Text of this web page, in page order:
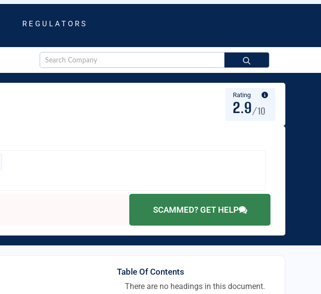
REGULATORS
for:
Rating
2.9/10
SCAMMED? GET HELP
Table Of Contents
There are no headings in this document.